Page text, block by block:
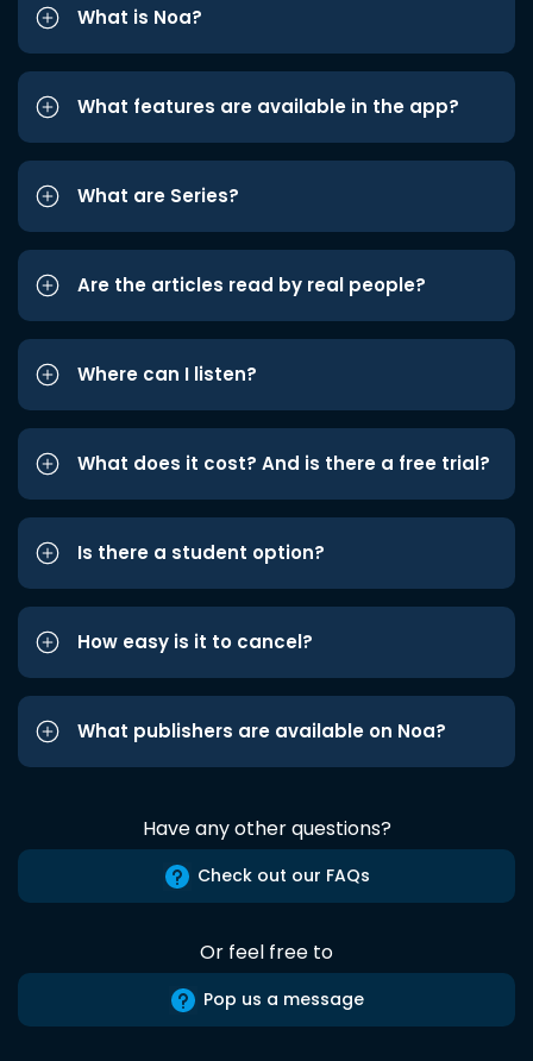
What is Noa?
What features are available in the app?
What are Series?
Are the articles read by real people?
Where can I listen?
What does it cost? And is there a free trial?
Is there a student option?
How easy is it to cancel?
What publishers are available on Noa?
Have any other questions?
Check out our FAQs
Or feel free to
Pop us a message